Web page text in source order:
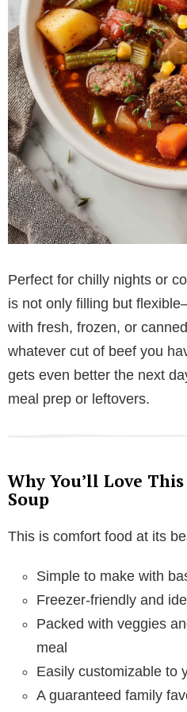
Perfect for chilly nights or
is not only filling but
with fresh, frozen, or
whatever cut of beef you
gets even better the next
meal prep or leftovers.
Why You’ll Love
Soup
This is comfort food at its
Simple to make with
Freezer-friendly and
Packed with veggies
meal
Easily customizable to
A guaranteed family